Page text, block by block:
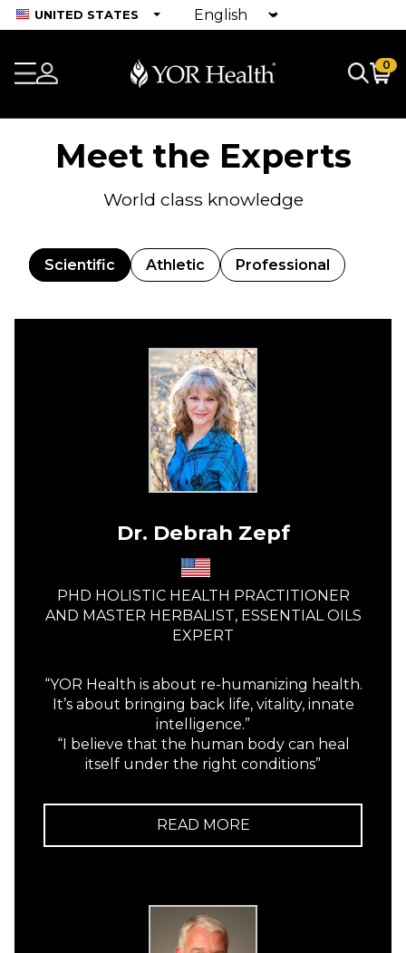
UNITED STATES
0
Meet the Experts
World class knowledge
Scientific Athletic Professional
Dr. Debrah Zepf
PHD HOLISTIC HEALTH PRACTITIONER
AND MASTER HERBALIST, ESSENTIAL OILS
EXPERT
“YOR Health is about re-humanizing health.
It’s about bringing back life, vitality, innate
intelligence.”
“I believe that the human body can heal
itself under the right conditions”
READ MORE